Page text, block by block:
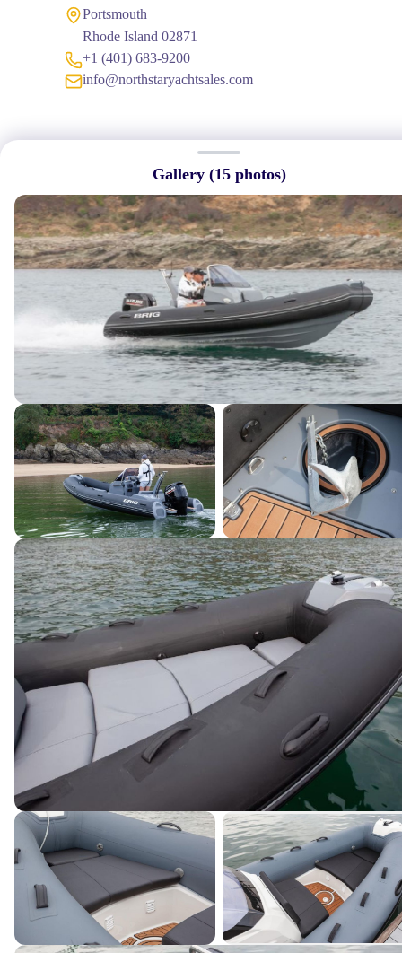
Gallery (15photos)
Portsmouth
Rhode Island 02871
+1 (401) 683-9200
info@northstaryachtsales.com
→Home
→About Us
→Featured Listings
→Services
Our Crew
Contact Us
Connect With Us
Terms & Conditions
|
©
Northstar Yacht Sales. All rights reserved.
Powered by YachtOne